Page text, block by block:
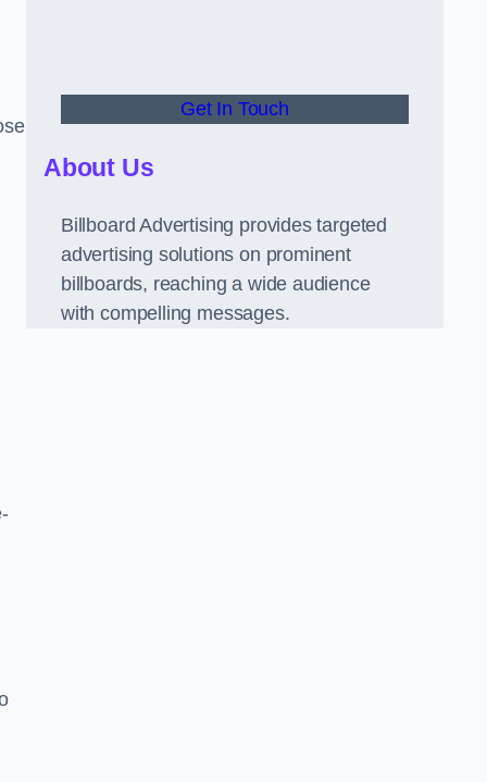
Get In Touch
About Us
Billboard Advertising provides targeted
advertising solutions on prominent
billboards, reaching a wide audience
with compelling messages.